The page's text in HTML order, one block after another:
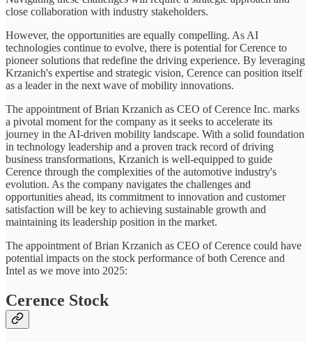
close collaboration with industry stakeholders.
However, the opportunities are equally compelling. As AI
technologies continue to evolve, there is potential for Cerence to
pioneer solutions that redefine the driving experience. By leveraging
Krzanich's expertise and strategic vision, Cerence can position itself
as a leader in the next wave of mobility innovations.
The appointment of Brian Krzanich as CEO of Cerence Inc. marks
a pivotal moment for the company as it seeks to accelerate its
journey in the AI-driven mobility landscape. With a solid foundation
in technology leadership and a proven track record of driving
business transformations, Krzanich is well-equipped to guide
Cerence through the complexities of the automotive industry's
evolution. As the company navigates the challenges and
opportunities ahead, its commitment to innovation and customer
satisfaction will be key to achieving sustainable growth and
maintaining its leadership position in the market.
The appointment of Brian Krzanich as CEO of Cerence could have
potential impacts on the stock performance of both Cerence and
Intel as we move into 2025:
Cerence Stock